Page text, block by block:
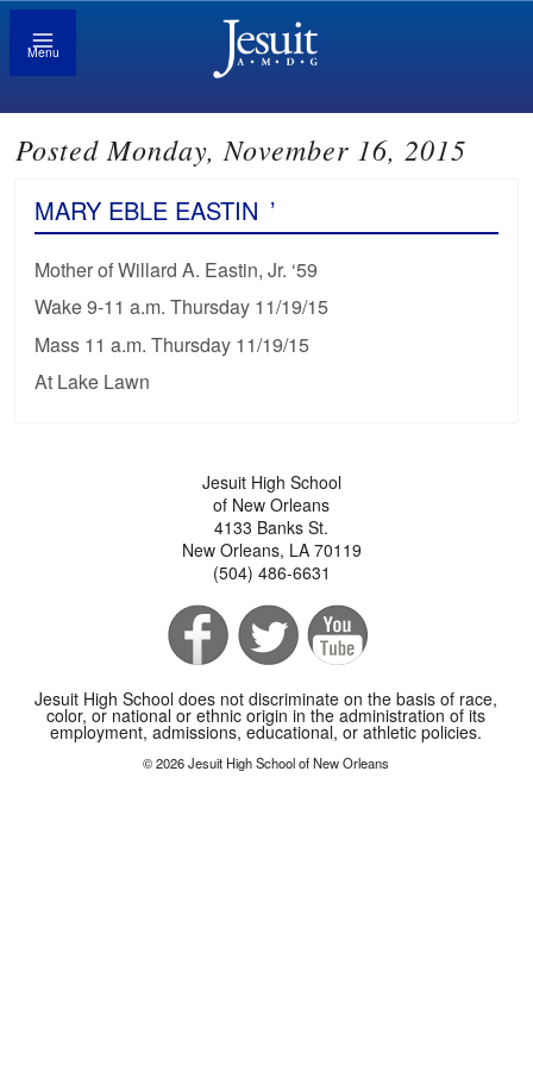
Menu
Posted Monday, November 16, 2015
MARY EBLE EASTIN ’
Mother of Willard A. Eastin, Jr. ‘59
Wake 9-11 a.m. Thursday 11/19/15
Mass 11 a.m. Thursday 11/19/15
At Lake Lawn
Jesuit High School
of New Orleans
4133 Banks St.
New Orleans, LA 70119
(504) 486-6631
Jesuit High School does not discriminate on the basis of race,
color, or national or ethnic origin in the administration of its
employment, admissions, educational, or athletic policies.
© 2026 Jesuit High School of New Orleans